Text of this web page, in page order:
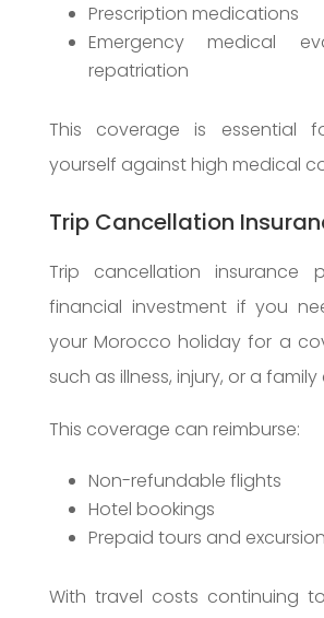
Prescription medications
Emergency medical
repatriation
This coverage is essential
yourself against high medical
Trip Cancellation
Trip cancellation insurance
financial investment if you
your Morocco holiday for a
such as illness, injury, or a
This coverage can reimburse:
Non-refundable flights
Hotel bookings
Prepaid tours and
With travel costs continuing